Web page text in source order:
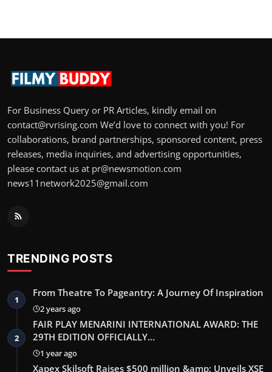
For Business Query or PR Articles, kindly email on
contact@rvrising.com We’d love to connect with you! For
collaborations, brand partnerships, sponsored content, press
releases, media inquiries, and advertising opportunities,
please contact us at pr@newsmotion.com
news11network2025@gmail.com
TRENDING POSTS
1
From Theatre To Pageantry: A Journey Of Inspiration
2 years ago
2
FAIR PLAY MENARINI INTERNATIONAL AWARD: THE
29TH EDITION OFFICIALLY…
1 year ago
Xapex Skilsoft Raises $500 million &amp; Unveils XSE